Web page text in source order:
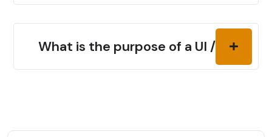
What is the purpose of a UI / UX?